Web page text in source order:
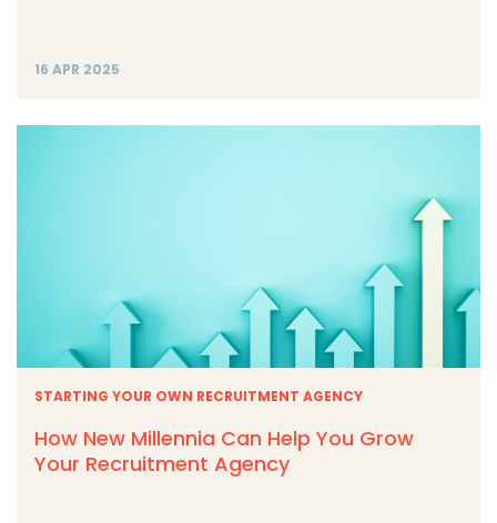
16 APR 2025
STARTING YOUR OWN RECRUITMENT AGENCY
How New Millennia Can Help You Grow
Your Recruitment Agency